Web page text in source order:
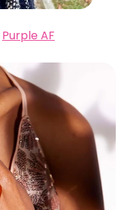
Purple AF